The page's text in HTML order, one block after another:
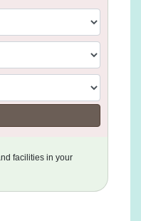
facilities in your